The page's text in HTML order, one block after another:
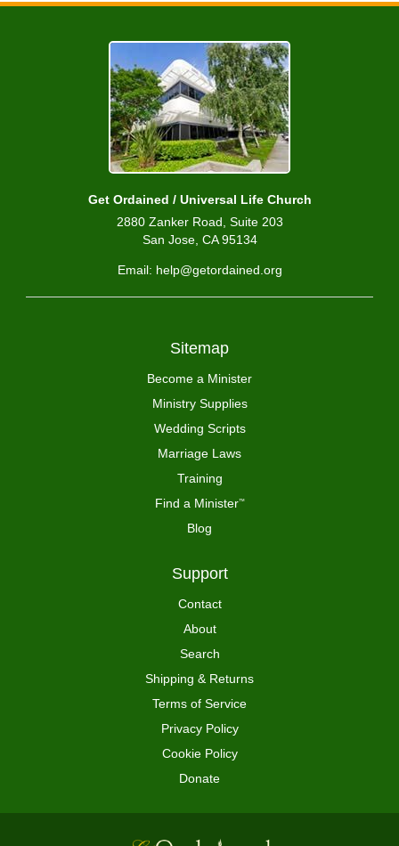
Get Ordained / Universal Life Church
2880 Zanker Road, Suite 203
San Jose, CA 95134
Email: help@getordained.org
Sitemap
Become a Minister
Ministry Supplies
Wedding Scripts
Marriage Laws
Training
Find a Minister™
Blog
Support
Contact
About
Search
Shipping & Returns
Terms of Service
Privacy Policy
Cookie Policy
Donate